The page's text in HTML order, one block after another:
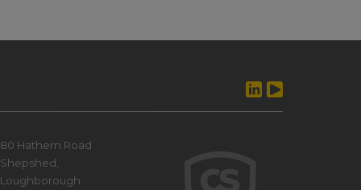
80 Hathern Road
Shepshed,
Loughborough